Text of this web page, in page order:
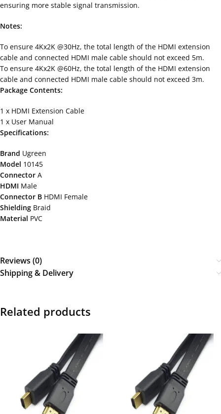
ensuring more stable signal transmission.
Notes:
To ensure 4Kx2K @30Hz, the total length of the HDMI extension
cable and connected HDMI male cable should not exceed 5m.
To ensure 4Kx2K @60Hz, the total length of the HDMI extension
cable and connected HDMI male cable should not exceed 3m.
Package Contents:
1 x HDMI Extension Cable
1 x User Manual
Specifications:
Brand Ugreen
Model 10145
Connector A
HDMI Male
Connector B HDMI Female
Shielding Braid
Material PVC
Reviews (0)
Shipping & Delivery
Related products